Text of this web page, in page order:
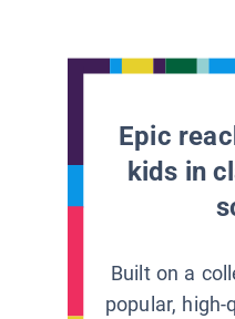
Epic
kids in
Built on a
popular,